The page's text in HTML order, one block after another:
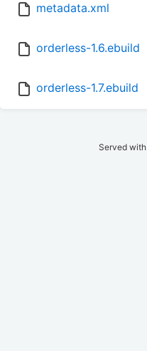
metadata.xml
orderless-1.6.ebuild
orderless-1.7.ebuild
Served with